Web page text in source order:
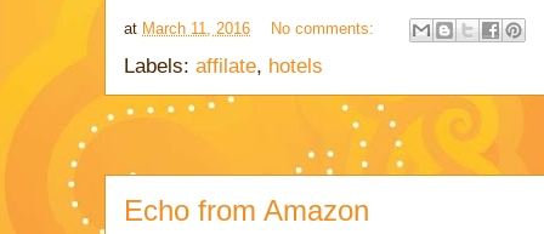
at March 11, 2016 No comments:
Labels: affilate, hotels
Echo from Amazon